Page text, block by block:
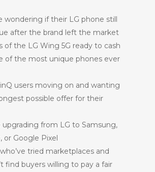
wondering if their LG phone still
after the brand left the market
of the LG Wing 5G ready to cash
of the most unique phones ever
users moving on and wanting
possible offer for their
upgrading from LG to Samsung,
or Google Pixel
tried marketplaces and
find buyers willing to pay a fair